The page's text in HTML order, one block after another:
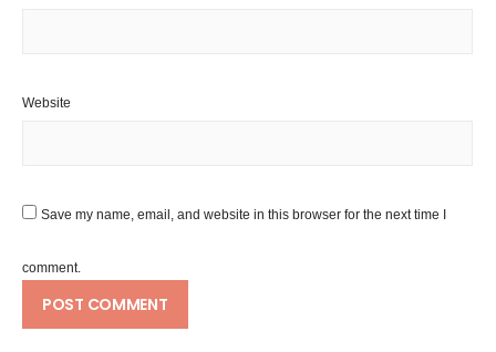
Website
Save my name, email, and website in this browser for the next time I
comment.